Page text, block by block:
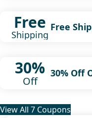
Free
Shipping
Free
30%
Off
30% Off
View All 7 Coupons